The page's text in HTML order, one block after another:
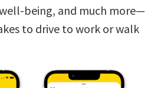
being, and much more—
to drive to work or walk